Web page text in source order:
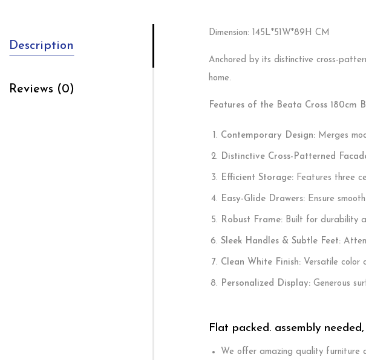
Description
Reviews (0)
Dimension: 145L*51W*89H CM
Anchored by its distinctive cross-
home.
Features of the Beata Cross 180cm
Contemporary Design: Merges
Distinctive Cross-Patterned
Efficient Storage: Features three
Easy-Glide Drawers: Ensure
Robust Frame: Built for durability
Sleek Handles & Subtle Feet:
Clean White Finish: Versatile color
Personalized Display: Generous
Flat packed. assembly
We offer amazing quality furniture